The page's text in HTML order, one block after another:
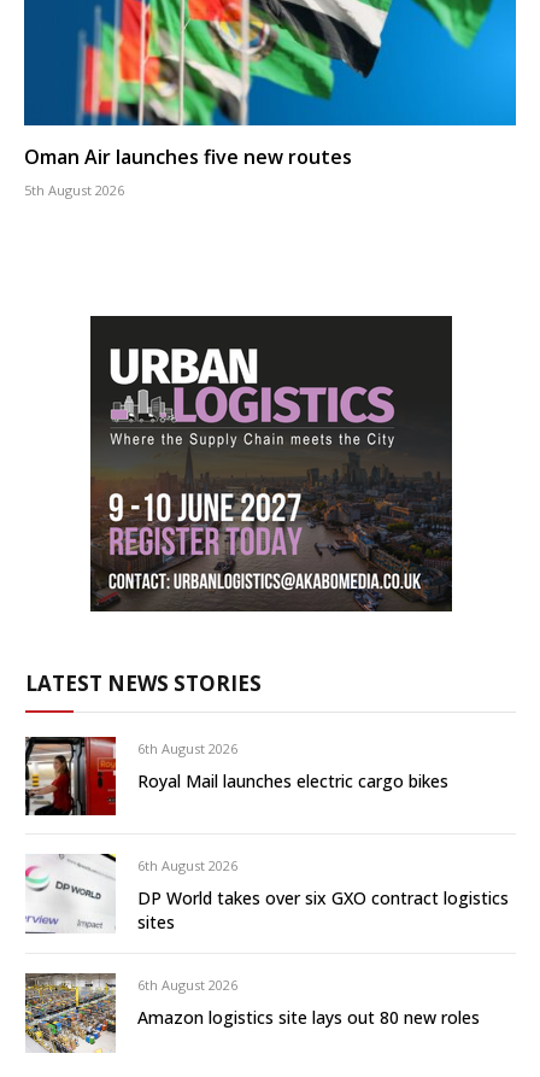
Oman Air launches five new routes
5th August 2026
LATEST NEWS STORIES
6th August 2026
Royal Mail launches electric cargo bikes
6th August 2026
DP World takes over six GXO contract logistics
sites
6th August 2026
Amazon logistics site lays out 80 new roles